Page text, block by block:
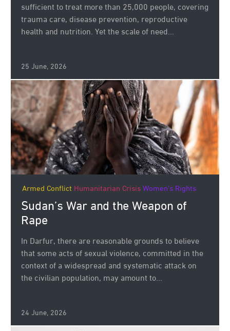
sufficient to treat more than 25,000 people, covering
trauma care, disease prevention, reproductive
health and nutrition. Yet the scale of need...
25 June, 2026
Armed Conflict Humanitarian CrisisWomen's Rights
Sudan’s War and the Weapon of
Rape
In Darfur, there are reasonable grounds to believe
that some acts of sexual violence, committed in the
context of a widespread and systematic attack on
the civilian population, may amount to...
24 June, 2026